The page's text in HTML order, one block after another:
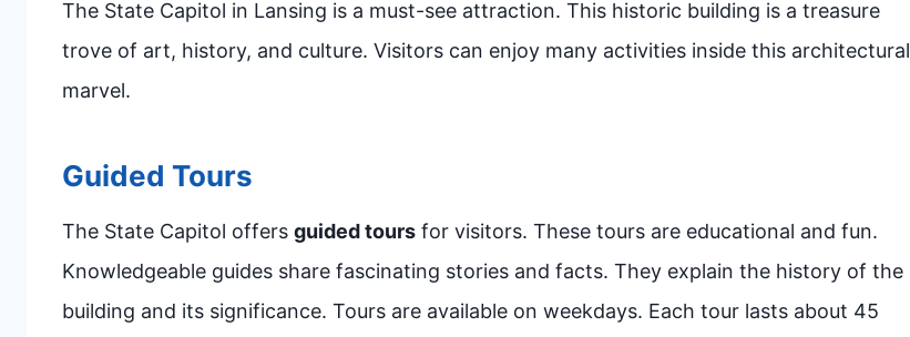
The State Capitol in Lansing is a must-see attraction. This historic building is a treasure
trove of art, history, and culture. Visitors can enjoy many activities inside this architectural
marvel.
Guided Tours
The State Capitol offers guided tours for visitors. These tours are educational and fun.
Knowledgeable guides share fascinating stories and facts. They explain the history of the
building and its significance. Tours are available on weekdays. Each tour lasts about 45